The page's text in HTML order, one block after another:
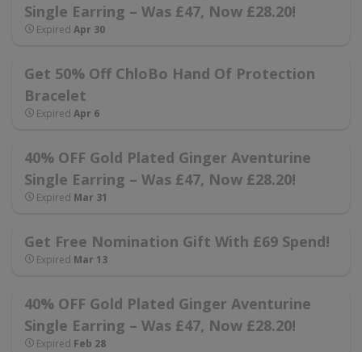
Single Earring – Was £47, Now £28.20!
Expired Apr 30
Get 50% Off ChloBo Hand Of Protection
Bracelet
Expired Apr 6
40% OFF Gold Plated Ginger Aventurine
Single Earring – Was £47, Now £28.20!
Expired Mar 31
Get Free Nomination Gift With £69 Spend!
Expired Mar 13
40% OFF Gold Plated Ginger Aventurine
Single Earring – Was £47, Now £28.20!
Expired Feb 28